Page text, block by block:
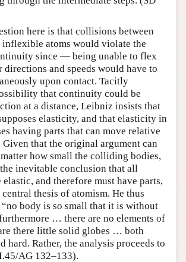
here is that collisions between
atoms would violate the
since — being unable to flex
and speeds would have to
upon contact. Tacitly
that continuity could be
at a distance, Leibniz insists that
elasticity, and that elasticity in
having parts that can move relative
Given that the original argument can
how small the colliding bodies,
inevitable conclusion that all
elastic, and therefore must have parts,
thesis of atomism. He thus
body is so small that it is without
… there are no elements of
there little solid globes … both
hard. Rather, the analysis proceeds to
AG 132–133).